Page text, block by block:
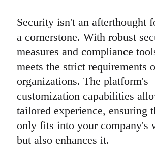
Security isn't an afterthought
a cornerstone. With robust
measures and compliance
meets the strict requirements
organizations. The platform's
customization capabilities
tailored experience, ensuring
only fits into your company's
but also enhances it.